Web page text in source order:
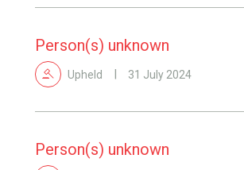
Person(s) unknown
Upheld 31 July 2024
Person(s) unknown